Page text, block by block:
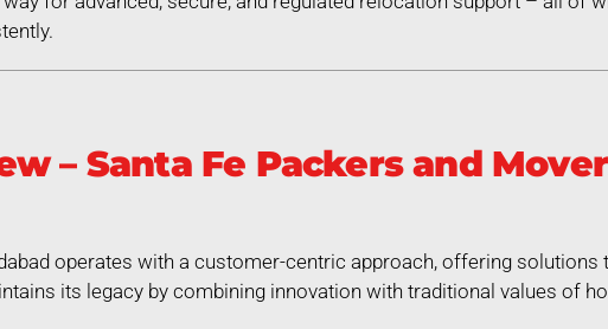
– Santa Fe Packers and
operates with a customer-centric approach, offering
its legacy by combining innovation with traditional values of